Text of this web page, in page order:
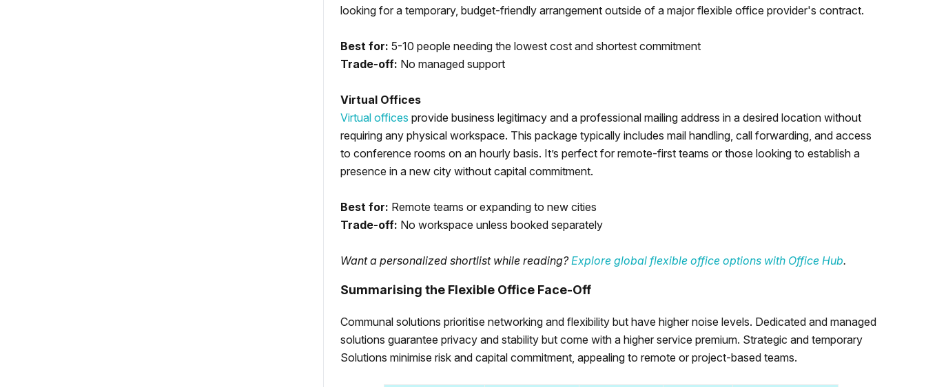
looking for a temporary, budget-friendly arrangement outside of a major flexible office provider's contract.
Best for: 5-10 people needing the lowest cost and shortest commitment
Trade-off: No managed support
Virtual Offices
Virtual offices provide business legitimacy and a professional mailing address in a desired location without
requiring any physical workspace. This package typically includes mail handling, call forwarding, and access
to conference rooms on an hourly basis. It’s perfect for remote-first teams or those looking to establish a
presence in a new city without capital commitment.
Best for: Remote teams or expanding to new cities
Trade-off: No workspace unless booked separately
Want a personalized shortlist while reading?Explore global flexible office options with Office Hub.
Summarising the Flexible Office Face-Off
Communal solutions prioritise networking and flexibility but have higher noise levels. Dedicated and managed
solutions guarantee privacy and stability but come with a higher service premium. Strategic and temporary
Solutions minimise risk and capital commitment, appealing to remote or project-based teams.